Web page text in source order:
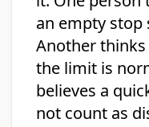
an empty stop
Another
the limit is
believes a
not count as